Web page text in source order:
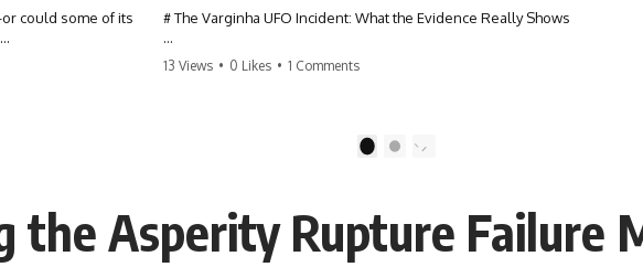
could some of its
published
competing
# The Varginha UFO Incident: What the Evidence Really Shows
**The Varginha UFO Incident** is one of the most famous and
claims that continue to divide researchers nearly three decades later.
documents, military records, contemporaneous news reports, and
later testimony to separate confirmed facts from disputed claims and
unsupported allegations.
13 Views • 0 Likes • 1 Comments
2
the Asperity Rupture Failure